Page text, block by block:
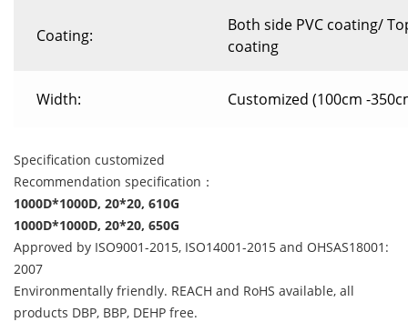
Coating:
Both side PVC coating/
coating
Width: Customized (100cm -
Specification customized
Recommendation specification：
1000D*1000D, 20*20, 610G
1000D*1000D, 20*20, 650G
Approved by ISO9001-2015, ISO14001-2015 and OHSAS18001:
2007
Environmentally friendly. REACH and RoHS available, all
products DBP, BBP, DEHP free.